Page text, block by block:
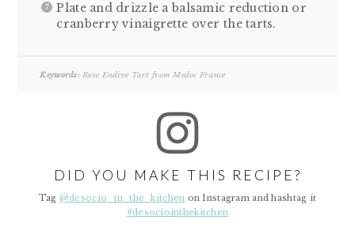
Plate and drizzle a balsamic reduction or
cranberry vinaigrette over the tarts.
Keywords:Rose Endive Tart from Medoc France
DID YOU MAKE THIS RECIPE?
Tag @desocio_in_the_kitchen on Instagram and hashtag it
#desociointhekitchen